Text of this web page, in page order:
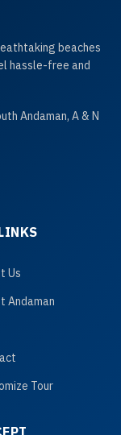
beaches
hassle-free and
Andaman, A & N
Us
Andaman
Tour